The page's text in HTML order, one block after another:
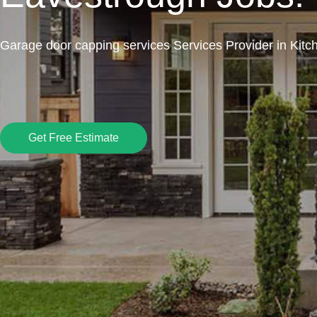
Garage door capping services Services Provider in
Get Free Estimate